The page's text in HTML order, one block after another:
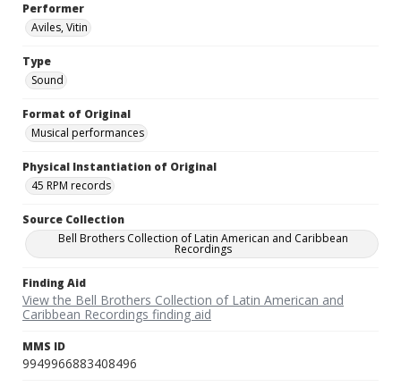
Performer
Aviles, Vitin
Type
Sound
Format of Original
Musical performances
Physical Instantiation of Original
45 RPM records
Source Collection
Bell Brothers Collection of Latin American and Caribbean
Recordings
Finding Aid
View the Bell Brothers Collection of Latin American and
Caribbean Recordings finding aid
MMS ID
9949966883408496